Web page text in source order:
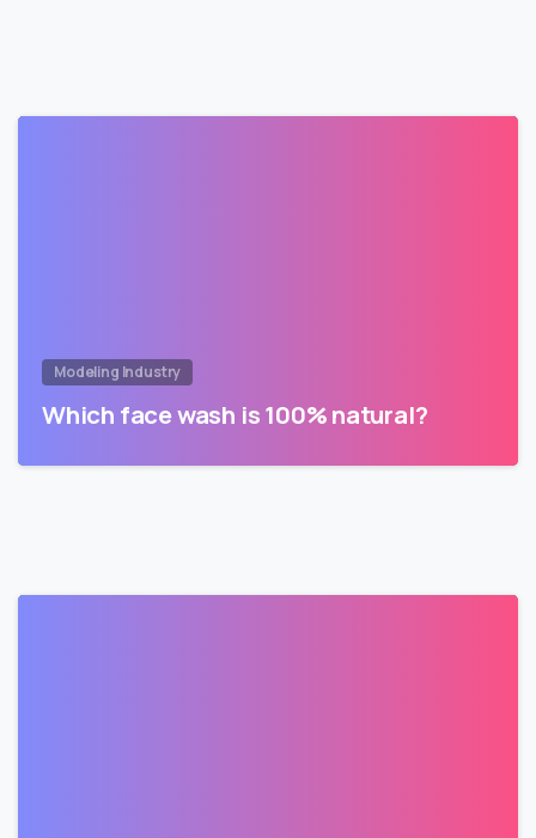
Modeling Industry
Which face wash is 100% natural?